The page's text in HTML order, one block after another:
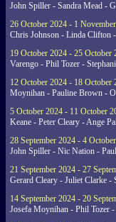
John Spiller - Sandra Mead -
26 October 2024 - 1
Chris Johnson - Linda Clifton
19 October 2024 - 25 October
Varengo - Phil Tozer -
12 October 2024 - 18 October
Moynihan - Pauline Brown -
5 October 2024 - 11 October
Keane - Peter Cleary - Ange
28 September 2024 - 4
John Spiller - Nic Nation -
21 September 2024 - 27
Gerard Cleary - Juliet Clarke -
14 September 2024 - 20
Josefa Moynihan - Phil Tozer